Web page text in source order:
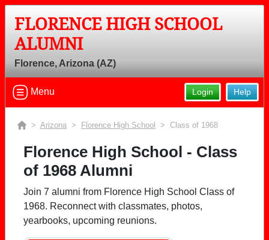
FLORENCE HIGH SCHOOL
ALUMNI
Florence, Arizona (AZ)
Help
Login
Menu
> Arizona > Florence High School > Class of 1968
Florence High School - Class
of 1968 Alumni
Join 7 alumni from Florence High School Class of
1968. Reconnect with classmates, photos,
yearbooks, upcoming reunions.